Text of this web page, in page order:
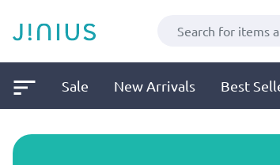
Sale New Arrivals Best